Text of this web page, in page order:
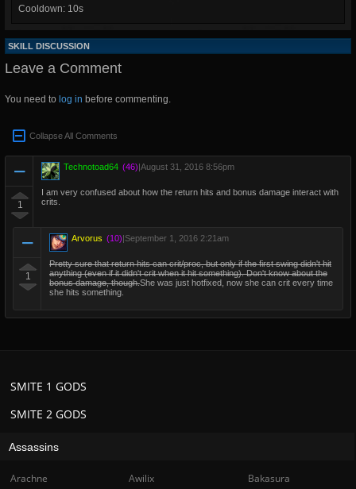
Cooldown: 10s
SKILL DISCUSSION
Leave a Comment
You need to log in before commenting.
Collapse All Comments
1
Technotoad64 (46)|August 31, 2016 8:56pm
I am very confused about how the return hits and bonus damage interact with
crits.
1
Arvorus (10)|September 1, 2016 2:21am
Pretty sure that return hits can crit/proc, but only if the first swing didn't hit
anything (even if it didn't crit when it hit something). Don't know about the
bonus damage, though.She was just hotfixed, now she can crit every time
she hits something.
SMITE 2 GODS
SMITE 1 GODS
Assassins
Arachne Awilix
Bakasura